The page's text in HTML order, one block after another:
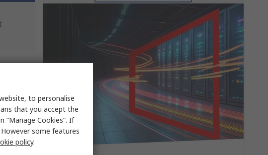
to personalise
that you accept the
“Manage Cookies”. If
some features
policy.